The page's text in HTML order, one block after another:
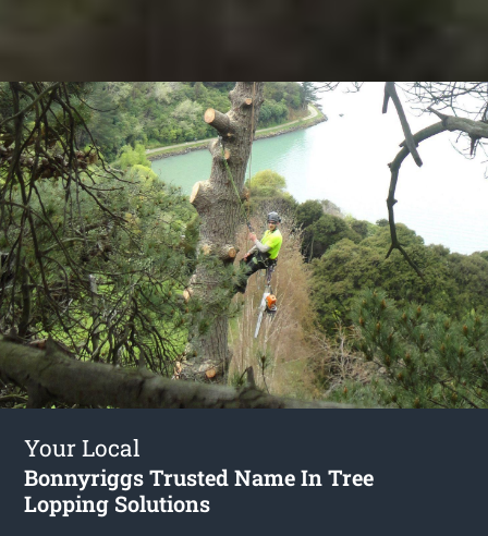
Your Local
Bonnyriggs Trusted Name In Tree
Lopping Solutions